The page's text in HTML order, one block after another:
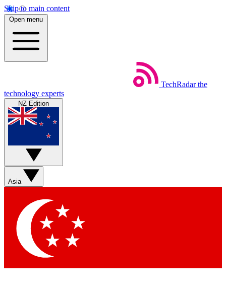
Skip to main content
Open menu
TechRadar the
technology experts
NZ Edition
Asia